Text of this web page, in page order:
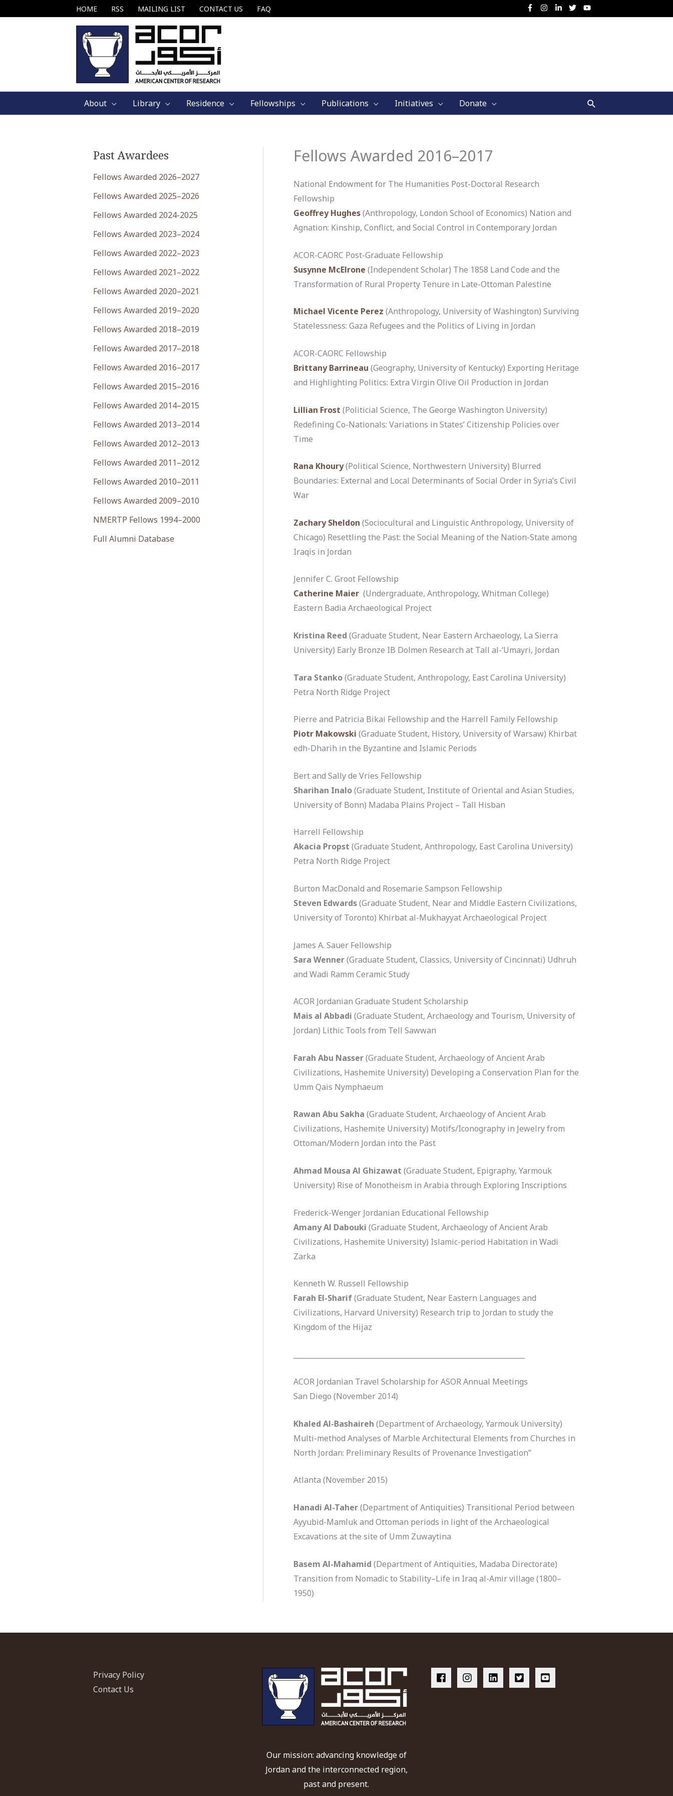
to
HOME RSS MAILING LIST CONTACT US FAQ
About Library Residence Fellowships Publications Initiatives Donate Search
Past Awardees
Fellows Awarded 2026–2027
Fellows Awarded 2025–2026
Fellows Awarded 2024-2025
Fellows Awarded 2023–2024
Fellows Awarded 2022–2023
Fellows Awarded 2021–2022
Fellows Awarded 2020–2021
Fellows Awarded 2019–2020
Fellows Awarded 2018–2019
Fellows Awarded 2017–2018
Fellows Awarded 2016–2017
Fellows Awarded 2015–2016
Fellows Awarded 2014–2015
Fellows Awarded 2013–2014
Fellows Awarded 2012–2013
Fellows Awarded 2011–2012
Fellows Awarded 2010–2011
Fellows Awarded 2009–2010
NMERTP Fellows 1994–2000
Full Alumni Database
Fellows Awarded 2016–2017
National Endowment for The Humanities Post-Doctoral Research
Fellowship
Geoffrey Hughes(Anthropology, London School of Economics) Nation and
Agnation: Kinship, Conflict, and Social Control in Contemporary Jordan
ACOR-CAORC Post-Graduate Fellowship
Susynne McElrone (Independent Scholar) The 1858 Land Code and the
Transformation of Rural Property Tenure in Late-Ottoman Palestine
Michael Vicente Perez (Anthropology, University of Washington) Surviving
Statelessness: Gaza Refugees and the Politics of Living in Jordan
ACOR-CAORC Fellowship
Brittany Barrineau (Geography, University of Kentucky) Exporting Heritage
and Highlighting Politics: Extra Virgin Olive Oil Production in Jordan
Lillian Frost (Politicial Science, The George Washington University)
Redefining Co-Nationals: Variations in States’ Citizenship Policies over
Time
Rana Khoury(Political Science, Northwestern University) Blurred
Boundaries: External and Local Determinants of Social Order in Syria’s Civil
War
Zachary Sheldon (Sociocultural and Linguistic Anthropology, University of
Chicago) Resettling the Past: the Social Meaning of the Nation-State among
Iraqis in Jordan
Jennifer C. Groot Fellowship
Catherine Maier (Undergraduate, Anthropology, Whitman College)
Eastern Badia Archaeological Project
Kristina Reed (Graduate Student, Near Eastern Archaeology, La Sierra
University) Early Bronze IB Dolmen Research at Tall al-‘Umayri, Jordan
Tara Stanko(Graduate Student, Anthropology, East Carolina University)
Petra North Ridge Project
Pierre and Patricia Bikai Fellowship and the Harrell Family Fellowship
Piotr Makowski (Graduate Student, History, University of Warsaw) Khirbat
edh-Dharih in the Byzantine and Islamic Periods
Bert and Sally de Vries Fellowship
Sharihan Inalo(Graduate Student, Institute of Oriental and Asian Studies,
University of Bonn) Madaba Plains Project – Tall Hisban
Harrell Fellowship
Akacia Propst (Graduate Student, Anthropology, East Carolina University)
Petra North Ridge Project
Burton MacDonald and Rosemarie Sampson Fellowship
Steven Edwards(Graduate Student, Near and Middle Eastern Civilizations,
University of Toronto) Khirbat al-Mukhayyat Archaeological Project
James A. Sauer Fellowship
Sara Wenner(Graduate Student, Classics, University of Cincinnati) Udhruh
and Wadi Ramm Ceramic Study
ACOR Jordanian Graduate Student Scholarship
Mais al Abbadi (Graduate Student, Archaeology and Tourism, University of
Jordan) Lithic Tools from Tell Sawwan
Farah Abu Nasser(Graduate Student, Archaeology of Ancient Arab
Civilizations, Hashemite University) Developing a Conservation Plan for the
Umm Qais Nymphaeum
Rawan Abu Sakha (Graduate Student, Archaeology of Ancient Arab
Civilizations, Hashemite University) Motifs/Iconography in Jewelry from
Ottoman/Modern Jordan into the Past
Ahmad Mousa Al Ghizawat (Graduate Student, Epigraphy, Yarmouk
University) Rise of Monotheism in Arabia through Exploring Inscriptions
Frederick-Wenger Jordanian Educational Fellowship
Amany Al Dabouki(Graduate Student, Archaeology of Ancient Arab
Civilizations, Hashemite University) Islamic-period Habitation in Wadi
Zarka
Kenneth W. Russell Fellowship
Farah El-Sharif(Graduate Student, Near Eastern Languages and
Civilizations, Harvard University) Research trip to Jordan to study the
Kingdom of the Hijaz
ACOR Jordanian Travel Scholarship for ASOR Annual Meetings
San Diego (November 2014)
Khaled Al-Bashaireh (Department of Archaeology, Yarmouk University)
Multi-method Analyses of Marble Architectural Elements from Churches in
North Jordan: Preliminary Results of Provenance Investigation”
Atlanta (November 2015)
Hanadi Al-Taher(Department of Antiquities) Transitional Period between
Ayyubid-Mamluk and Ottoman periods in light of the Archaeological
Excavations at the site of Umm Zuwaytina
Basem Al-Mahamid (Department of Antiquities, Madaba Directorate)
Transition from Nomadic to Stability–Life in Iraq al-Amir village (1800–
1950)
Privacy Policy
Contact Us
Our mission: advancing knowledge of
Jordan and the interconnected region,
past and present.